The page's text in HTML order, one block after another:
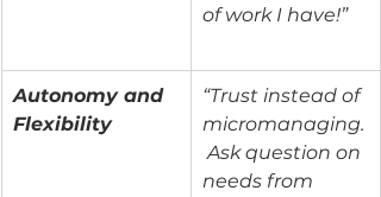
of work I have!”
Autonomy and
Flexibility
“Trust instead of
micromanaging.
Ask question on
needs from